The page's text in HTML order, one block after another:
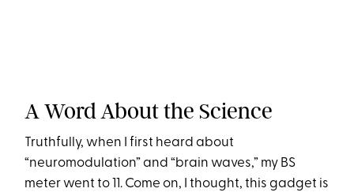
A Word About the Science
Truthfully, when I first heard about
“neuromodulation” and “brain waves,” my BS
meter went to 11. Come on, I thought, this gadget is